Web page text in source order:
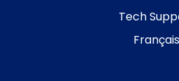
Tech
Français